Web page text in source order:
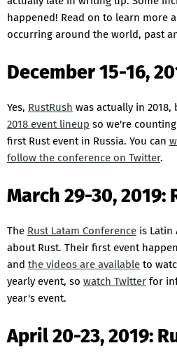
happened! Read on to learn more
occurring around the world, past
December 15-16,
Yes, RustRush was actually in
2018 event lineup so we're
first Rust event in Russia. You can
follow the conference on Twitter.
March 29-30, 2019:
The Rust Latam Conference is Latin
about Rust. Their first event
and the videos are available to
yearly event, so watch Twitter for
year's event.
April 20-23, 2019: